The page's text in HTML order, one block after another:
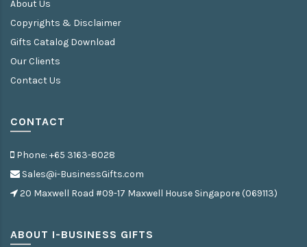
About Us
Copyrights & Disclaimer
Gifts Catalog Download
Our Clients
Contact Us
CONTACT
Phone: +65 3163-8028
Sales@i-BusinessGifts.com
20 Maxwell Road #09-17 Maxwell House Singapore (069113)
ABOUT I-BUSINESS GIFTS